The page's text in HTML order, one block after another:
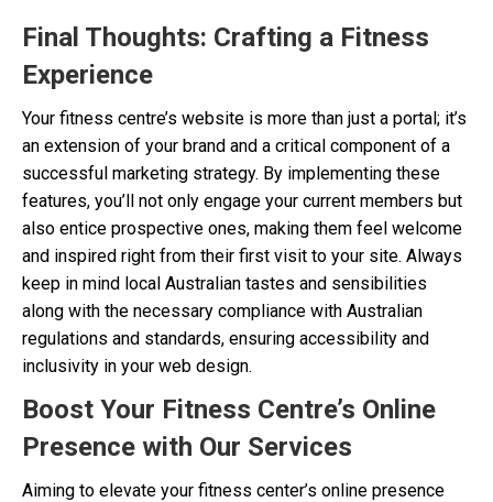
Final Thoughts: Crafting a Fitness
Experience
Your fitness centre’s website is more than just a portal; it’s
an extension of your brand and a critical component of a
successful marketing strategy. By implementing these
features, you’ll not only engage your current members but
also entice prospective ones, making them feel welcome
and inspired right from their first visit to your site. Always
keep in mind local Australian tastes and sensibilities
along with the necessary compliance with Australian
regulations and standards, ensuring accessibility and
inclusivity in your web design.
Boost Your Fitness Centre’s Online
Presence with Our Services
Aiming to elevate your fitness center’s online presence